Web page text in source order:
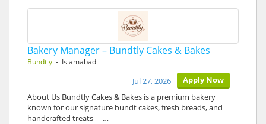
Bakery Manager – Bundtly Cakes & Bakes
Bundtly - Islamabad
Apply Now
Jul 27, 2026
About Us Bundtly Cakes & Bakes is a premium bakery
known for our signature bundt cakes, fresh breads, and
handcrafted treats —…